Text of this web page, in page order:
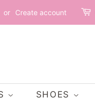
or Create account
SHOES